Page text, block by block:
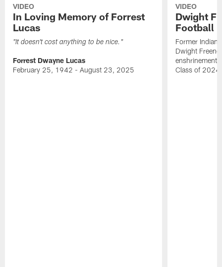
VIDEO
In Loving Memory of Forrest
Lucas
"It doesn't cost anything to be nice."
Forrest Dwayne Lucas
February 25, 1942 - August 23, 2025
VIDEO
Dwight
Football
Former
Dwight
enshrinement
Class of 2024